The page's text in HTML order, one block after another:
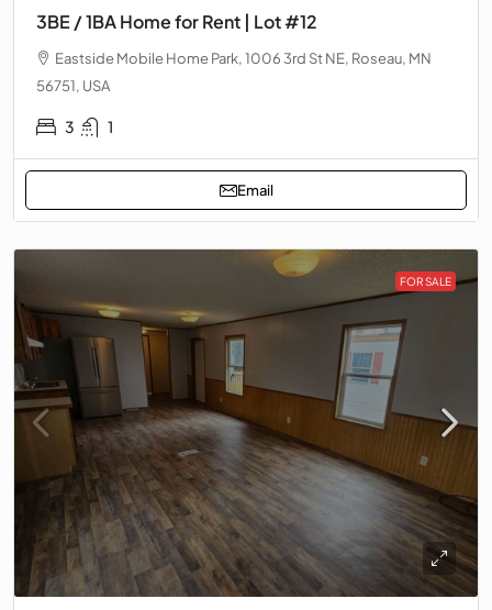
3BE / 1BA Home for Rent | Lot #12
Eastside Mobile Home Park, 1006 3rd St NE, Roseau, MN
56751, USA
3 1
Email
FOR SALE